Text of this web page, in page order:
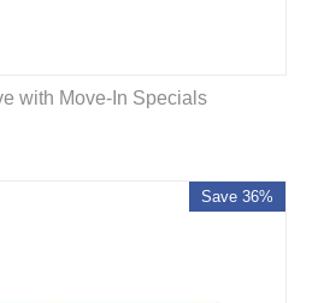
with Move-In Specials
Save 36%